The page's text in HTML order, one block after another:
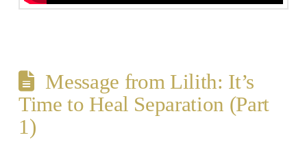
Message from Lilith: It’s
Time to Heal Separation (Part
1)